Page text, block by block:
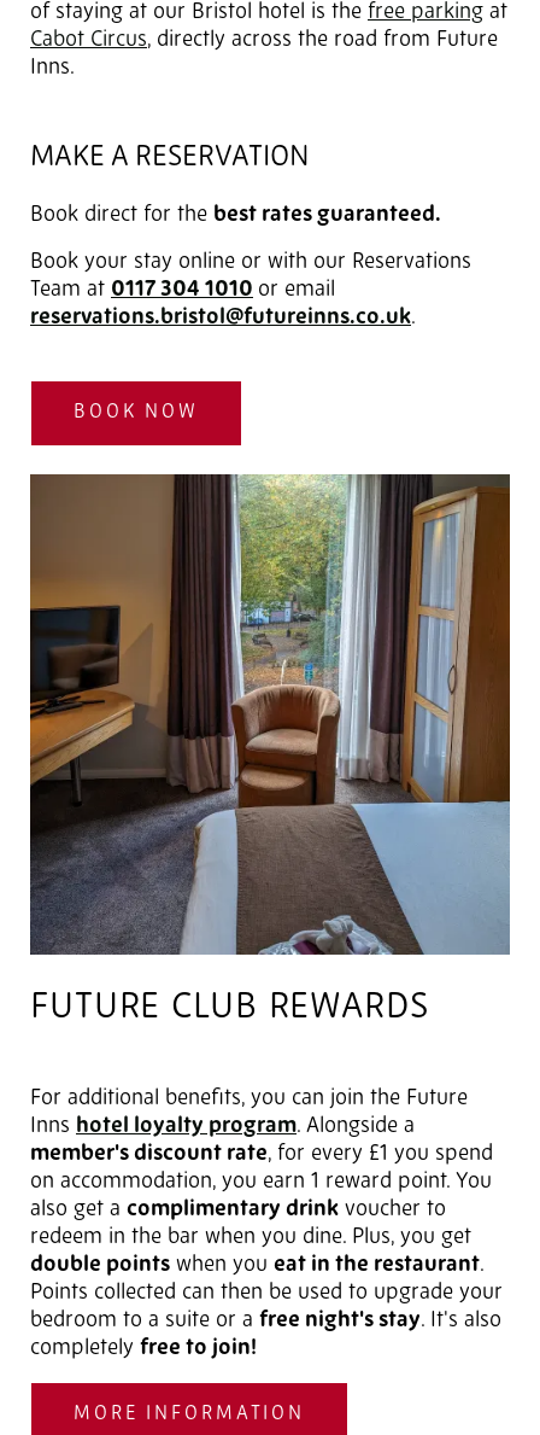
of staying at our Bristol hotel is the free parking at
Cabot Circus, directly across the road from Future
Inns.
MAKE A RESERVATION
Book direct for the best rates guaranteed.
Book your stay online or with our Reservations
Team at 0117 304 1010 or email
reservations.bristol@futureinns.co.uk.
BOOK NOW
FUTURE CLUB REWARDS
For additional benefits, you can join the Future
Inns hotel loyalty program. Alongside a
member's discount rate, for every £1 you spend
on accommodation, you earn 1 reward point. You
also get a complimentary drink voucher to
redeem in the bar when you dine. Plus, you get
double points when you eat in the restaurant.
Points collected can then be used to upgrade your
bedroom to a suite or a free night's stay. It's also
completely free to join!
MORE INFORMATION